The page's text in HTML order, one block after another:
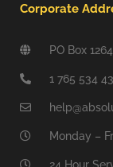
Corporate
PO Box
1 765 534
Monday –
24 Hour